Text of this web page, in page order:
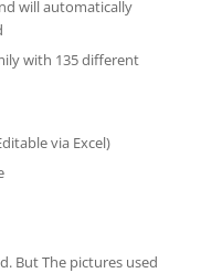
will automatically
with 135 different
via Excel)
But The pictures used